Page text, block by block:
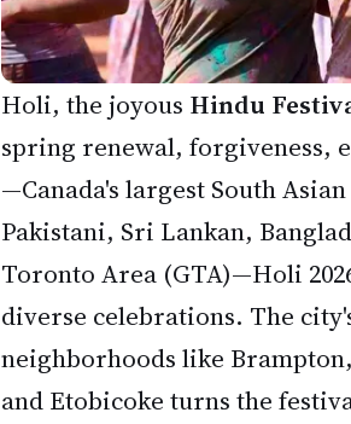
Holi, the joyous Hindu
spring renewal, forgiveness,
—Canada's largest South
Pakistani, Sri Lankan,
Toronto Area (GTA)—Holi
diverse celebrations. The
neighborhoods like
and Etobicoke turns the